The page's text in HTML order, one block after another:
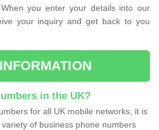
you enter your details into our
your inquiry and get back to you
in the UK?
for all UK mobile networks, it is
of business phone numbers